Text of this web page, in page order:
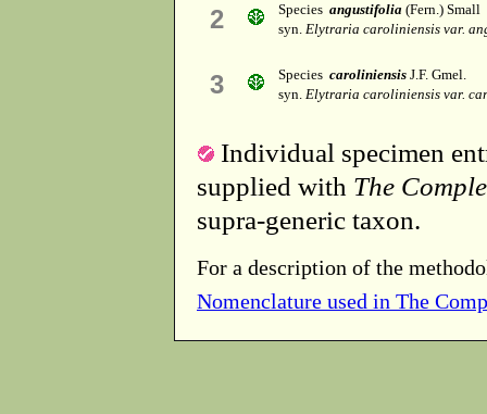
2 Species angustifolia (Fern.) Small
syn. Elytraria caroliniensis var.
3 Species caroliniensis J.F. Gmel.
syn. Elytraria caroliniensis var.
Individual specimen
supplied with The
supra-generic taxon.
For a description of the
Nomenclature used in The